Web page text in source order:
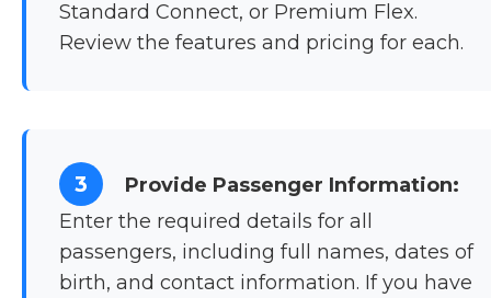
Standard Connect, or Premium Flex.
Review the features and pricing for each.
3
Provide Passenger Information:
Enter the required details for all
passengers, including full names, dates of
birth, and contact information. If you have